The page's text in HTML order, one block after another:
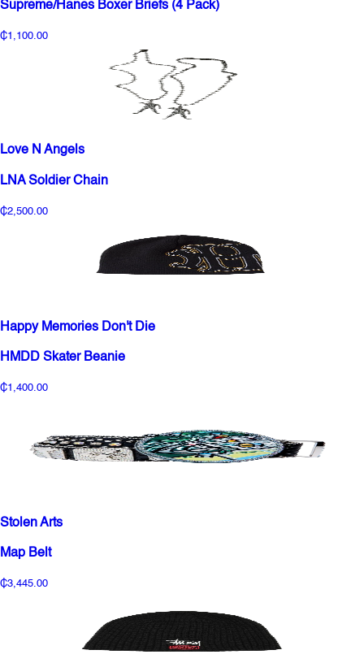
Supreme/Hanes Boxer Briefs (4 Pack)
₵1,100.00
Love N Angels
LNA Soldier Chain
₵2,500.00
Happy Memories Don't Die
HMDD Skater Beanie
₵1,400.00
Stolen Arts
Map Belt
₵3,445.00